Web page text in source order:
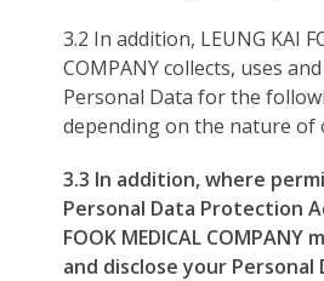
3.2 In addition, LEUNG KAI
COMPANY collects, uses
Personal Data for the
depending on the nature of
3.3 In addition, where
Personal Data Protection
FOOK MEDICAL COMPANY
and disclose your